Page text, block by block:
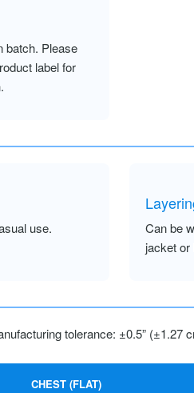
batch. Please
label for
use.
Can be
jacket or
tolerance: ±0.5” (±1.27
CHEST (FLAT)